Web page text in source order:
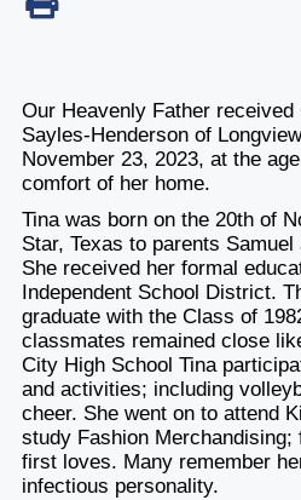
Our Heavenly Father received
Sayles-Henderson of
November 23, 2023, at the
comfort of her home.
Tina was born on the 20th of
Star, Texas to parents
She received her formal
Independent School District.
graduate with the Class of
classmates remained close
City High School Tina
and activities; including
cheer. She went on to attend
study Fashion Merchandising;
first loves. Many remember
infectious personality.